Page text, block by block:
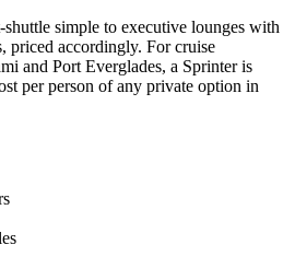
simple to executive lounges with
priced accordingly. For cruise
and Port Everglades, a Sprinter is
per person of any private option in